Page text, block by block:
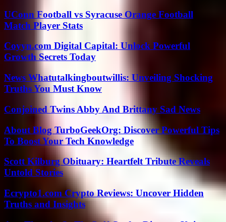
UConn Football vs Syracuse Orange Football
Match Player Stats
Coyyn.com Digital Capital: Unlock Powerful
Growth Secrets Today
News Whatutalkingboutwillis: Unveiling Shocking
Truths You Must Know
Conjoined Twins Abby And Brittany Sad News
About Blog TurboGeekOrg: Discover Powerful Tips
To Boost Your Tech Knowledge
Scott Kilburg Obituary: Heartfelt Tribute Reveals
Untold Stories
Ecrypto1.com Crypto Reviews: Uncover Hidden
Truths and Insights